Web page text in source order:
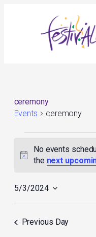
ceremony
Events
ceremony
May
Notice
No events
the next
5/3/2024
Previous Day